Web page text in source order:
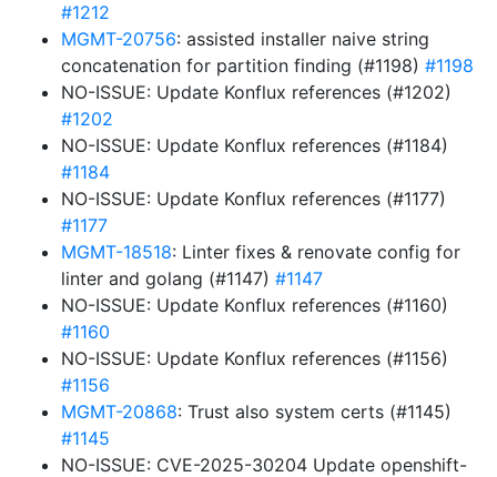
#1212
MGMT-20756: assisted installer naive string
concatenation for partition finding (#1198) #1198
NO-ISSUE: Update Konflux references (#1202)
#1202
NO-ISSUE: Update Konflux references (#1184)
#1184
NO-ISSUE: Update Konflux references (#1177)
#1177
MGMT-18518: Linter fixes & renovate config for
linter and golang (#1147) #1147
NO-ISSUE: Update Konflux references (#1160)
#1160
NO-ISSUE: Update Konflux references (#1156)
#1156
MGMT-20868: Trust also system certs (#1145)
#1145
NO-ISSUE: CVE-2025-30204 Update openshift-